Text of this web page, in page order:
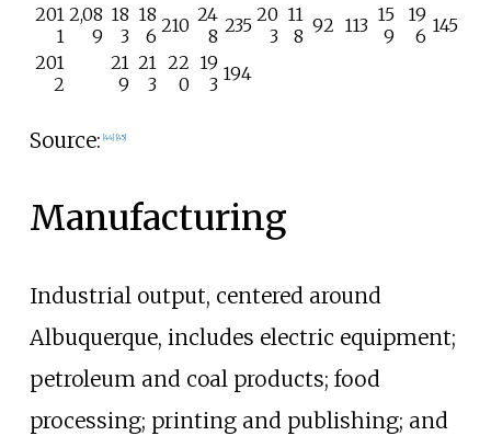
201
1
2,08
9
18
3
18
6 210 24
8 235 20
3
11
8 92 113 15
9
19
6 145
201
2
21
9
21
3
22
0
19
3 194
Source: 44] 45]
Manufacturing
Industrial output, centered around
Albuquerque, includes electric equipment;
petroleum and coal products; food
processing; printing and publishing; and